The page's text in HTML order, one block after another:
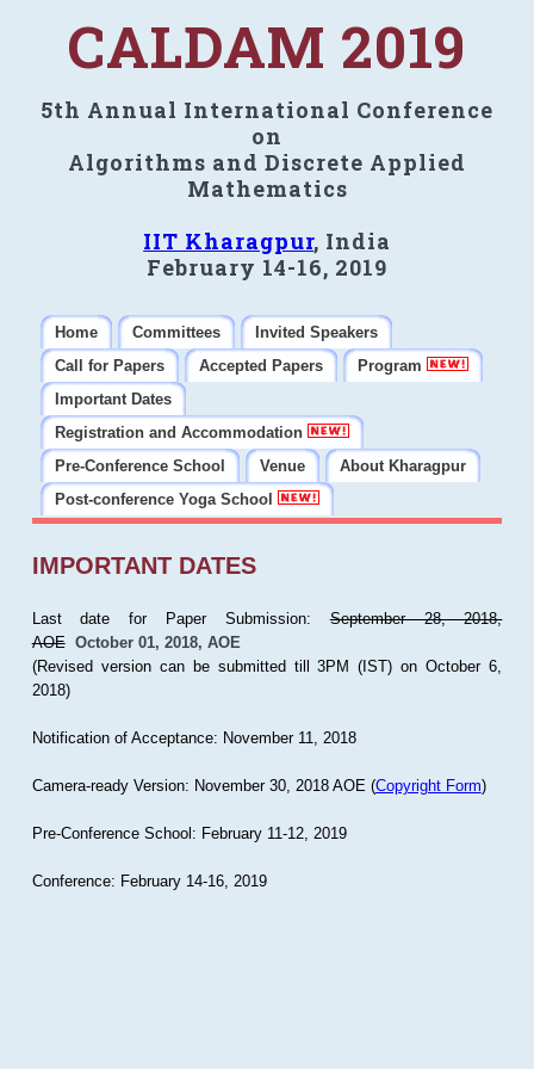
CALDAM 2019
5th Annual International Conference
on
Algorithms and Discrete Applied
Mathematics
IIT Kharagpur, India
February 14-16, 2019
Home Committees
Invited Speakers
Call for Papers
Accepted Papers
Program
Important Dates
Registration and Accommodation
Pre-Conference School
Venue
About Kharagpur
Post-conference Yoga School
IMPORTANT DATES
Last date for Paper Submission:September 28, 2018,
AOE October 01, 2018, AOE
(Revised version can be submitted till 3PM (IST) on October 6,
2018)
Notification of Acceptance: November 11, 2018
Camera-ready Version: November 30, 2018 AOE (Copyright Form)
Pre-Conference School: February 11-12, 2019
Conference: February 14-16, 2019